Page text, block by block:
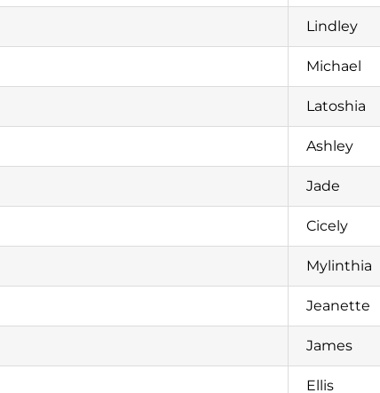
Lindley
Michael
Latoshia
Ashley
Jade
Cicely
Mylinthia
Jeanette
James
Ellis